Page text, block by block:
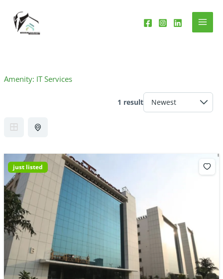
content
Amenity: IT Services
1 result
just listed